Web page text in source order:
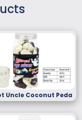
Uncle Coconut Peda